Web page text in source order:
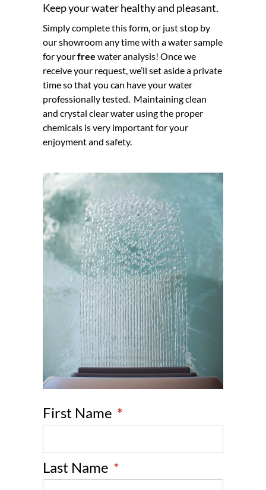
Keep your water healthy and pleasant.
Simply complete this form, or just stop by
our showroom any time with a water sample
for yourfree water analysis! Once we
receive your request, we’ll set aside a private
time so that you can have your water
professionally tested. Maintaining clean
and crystal clear water using the proper
chemicals is very important for your
enjoyment and safety.
First Name *
Last Name *